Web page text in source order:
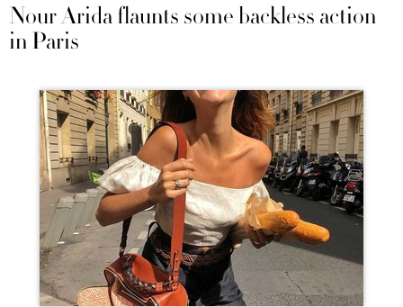
Nour Arida flaunts some backless action
in Paris